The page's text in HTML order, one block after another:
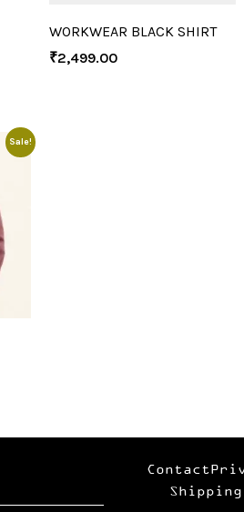
WORKWEAR BLACK SHIRT
₹2,499.00
Sale!
Contact